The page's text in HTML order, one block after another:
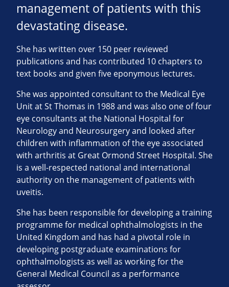
management of patients with this
devastating disease.
She has written over 150 peer reviewed
publications and has contributed 10 chapters to
text books and given five eponymous lectures.
She was appointed consultant to the Medical Eye
Unit at St Thomas in 1988 and was also one of four
eye consultants at the National Hospital for
Neurology and Neurosurgery and looked after
children with inflammation of the eye associated
with arthritis at Great Ormond Street Hospital. She
is a well-respected national and international
authority on the management of patients with
uveitis.
She has been responsible for developing a training
programme for medical ophthalmologists in the
United Kingdom and has had a pivotal role in
developing postgraduate examinations for
ophthalmologists as well as working for the
General Medical Council as a performance